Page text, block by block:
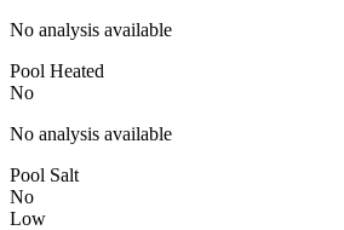
No analysis available
Pool Heated
No
No analysis available
Pool Salt
No
Low